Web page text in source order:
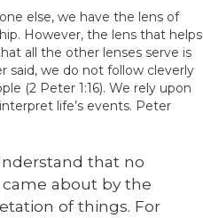
else, we have the lens of
However, the lens that helps
all the other lenses serve is
said, we do not follow cleverly
(2 Peter 1:16). We rely upon
life’s events. Peter
that no
about by the
of things. For